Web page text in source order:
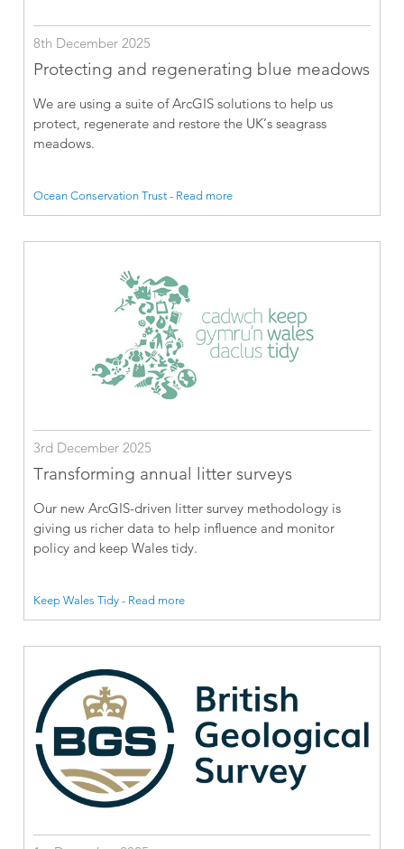
8th December 2025
Protecting and regenerating blue meadows
We are using a suite of ArcGIS solutions to help us
protect, regenerate and restore the UK’s seagrass
meadows.
Ocean Conservation Trust - Read more
3rd December 2025
Transforming annual litter surveys
Our new ArcGIS-driven litter survey methodology is
giving us richer data to help influence and monitor
policy and keep Wales tidy.
Keep Wales Tidy - Read more